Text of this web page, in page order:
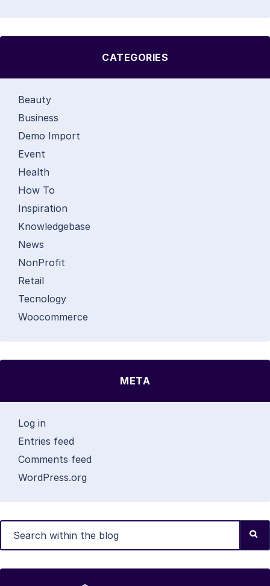
CATEGORIES
Beauty
Business
Demo Import
Event
Health
How To
Inspiration
Knowledgebase
News
NonProfit
Retail
Tecnology
Woocommerce
META
Log in
Entries feed
Comments feed
WordPress.org